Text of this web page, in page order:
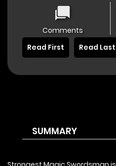
Comments
Read First
Read Last
SUMMARY